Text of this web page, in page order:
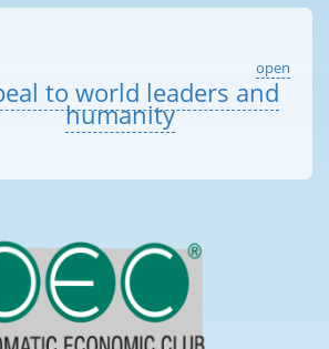
open
to world leaders and
humanity